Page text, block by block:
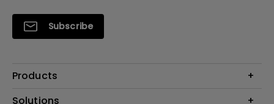
Subscribe
Products
Projector
Solutions